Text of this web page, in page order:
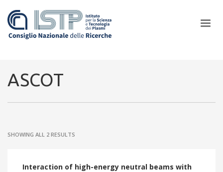
ISTP pledge progress and achieve an impact in the integration of
ASCOT
SHOWING ALL 2 RESULTS
Interaction of high-energy neutral beams with